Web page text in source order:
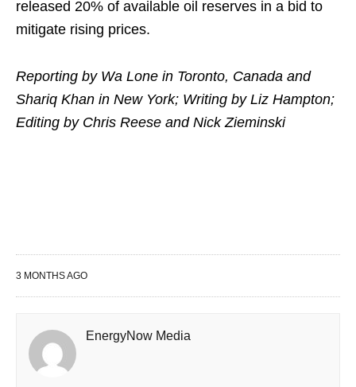
released 20% of available ⁠oil ​reserves in a bid to
mitigate ​rising prices.
Reporting by Wa Lone in Toronto, Canada and
Shariq Khan in New York; ​Writing by Liz Hampton;
Editing by Chris Reese and Nick Zieminski
3 MONTHS AGO
EnergyNow Media